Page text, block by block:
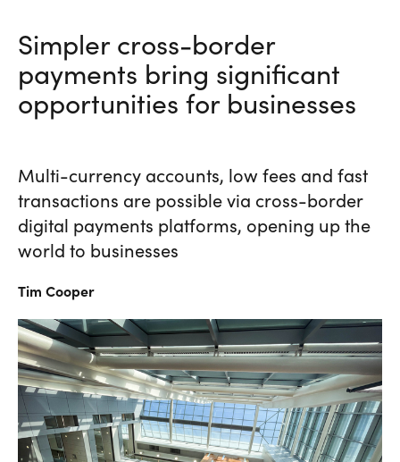
Simpler cross-border
payments bring significant
opportunities for businesses
Multi-currency accounts, low fees and fast
transactions are possible via cross-border
digital payments platforms, opening up the
world to businesses
Tim Cooper